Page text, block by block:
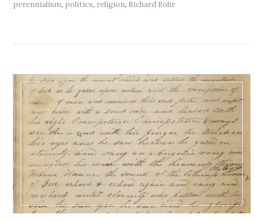
perennialism, politics, religion, Richard Rohr